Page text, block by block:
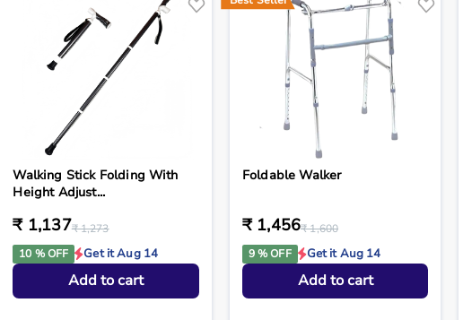
Walking Stick Folding With
Height Adjust...
₹ 1,137₹ 1,273
10 % OFF
Get it Aug 14
Add to cart
Foldable Walker
₹ 1,456₹ 1,600
9 % OFF
Get it Aug 14
Add to cart